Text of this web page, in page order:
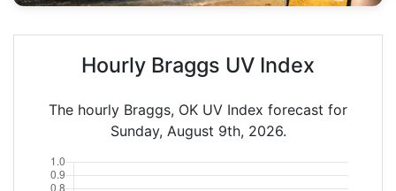
Hourly Braggs UV Index
The hourly Braggs, OK UV Index forecast for
Sunday, August 9th, 2026.